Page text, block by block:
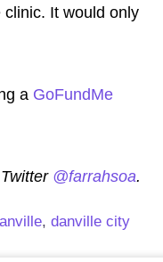
It would only
a GoFundMe
@farrahsoa.
, danville city